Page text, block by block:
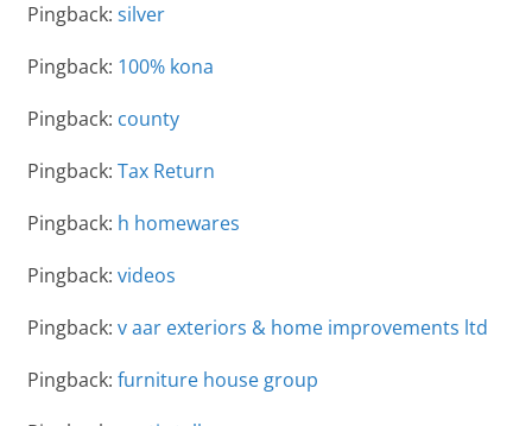
Pingback: silver
Pingback: 100% kona
Pingback: county
Pingback: Tax Return
Pingback: h homewares
Pingback: videos
Pingback: v aar exteriors & home improvements ltd
Pingback: furniture house group